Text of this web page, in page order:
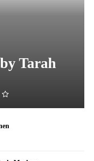
Tarah